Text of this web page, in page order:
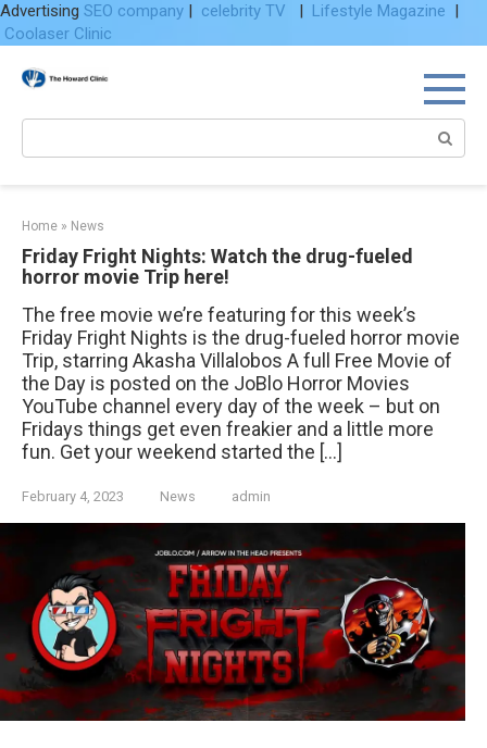
Advertising SEO company | celebrity TV | Lifestyle Magazine |
Coolaser Clinic
Home » News
Friday Fright Nights: Watch the drug-fueled
horror movie Trip here!
The free movie we’re featuring for this week’s
Friday Fright Nights is the drug-fueled horror movie
Trip, starring Akasha Villalobos A full Free Movie of
the Day is posted on the JoBlo Horror Movies
YouTube channel every day of the week – but on
Fridays things get even freakier and a little more
fun. Get your weekend started the […]
February 4, 2023 News admin